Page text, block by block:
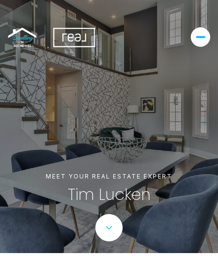
MEET YOUR REAL ESTATE EXPERT
Tim Lucken